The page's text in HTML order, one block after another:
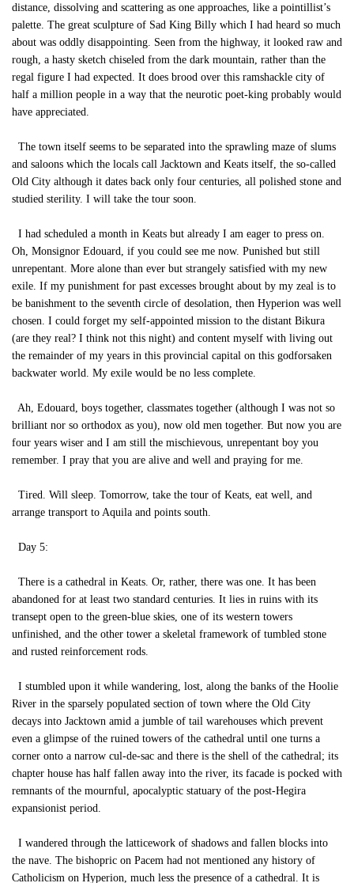
distance, dissolving and scattering as one approaches, like a pointillist’s
palette. The great sculpture of Sad King Billy which I had heard so much
about was oddly disappointing. Seen from the highway, it looked raw and
rough, a hasty sketch chiseled from the dark mountain, rather than the
regal figure I had expected. It does brood over this ramshackle city of
half a million people in a way that the neurotic poet-king probably would
have appreciated.
The town itself seems to be separated into the sprawling maze of slums
and saloons which the locals call Jacktown and Keats itself, the so-called
Old City although it dates back only four centuries, all polished stone and
studied sterility. I will take the tour soon.
I had scheduled a month in Keats but already I am eager to press on.
Oh, Monsignor Edouard, if you could see me now. Punished but still
unrepentant. More alone than ever but strangely satisfied with my new
exile. If my punishment for past excesses brought about by my zeal is to
be banishment to the seventh circle of desolation, then Hyperion was well
chosen. I could forget my self-appointed mission to the distant Bikura
(are they real? I think not this night) and content myself with living out
the remainder of my years in this provincial capital on this godforsaken
backwater world. My exile would be no less complete.
Ah, Edouard, boys together, classmates together (although I was not so
brilliant nor so orthodox as you), now old men together. But now you are
four years wiser and I am still the mischievous, unrepentant boy you
remember. I pray that you are alive and well and praying for me.
Tired. Will sleep. Tomorrow, take the tour of Keats, eat well, and
arrange transport to Aquila and points south.
Day 5:
There is a cathedral in Keats. Or, rather, there was one. It has been
abandoned for at least two standard centuries. It lies in ruins with its
transept open to the green-blue skies, one of its western towers
unfinished, and the other tower a skeletal framework of tumbled stone
and rusted reinforcement rods.
I stumbled upon it while wandering, lost, along the banks of the Hoolie
River in the sparsely populated section of town where the Old City
decays into Jacktown amid a jumble of tail warehouses which prevent
even a glimpse of the ruined towers of the cathedral until one turns a
corner onto a narrow cul-de-sac and there is the shell of the cathedral; its
chapter house has half fallen away into the river, its facade is pocked with
remnants of the mournful, apocalyptic statuary of the post-Hegira
expansionist period.
I wandered through the latticework of shadows and fallen blocks into
the nave. The bishopric on Pacem had not mentioned any history of
Catholicism on Hyperion, much less the presence of a cathedral. It is